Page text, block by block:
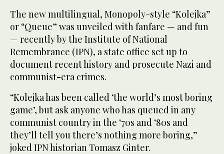
The new multilingual, Monopoly-style “Kolejka”
or “Queue” was unveiled with fanfare — and fun
— recently by the Institute of National
Remembrance (IPN), a state office set up to
document recent history and prosecute Nazi and
communist-era crimes.
“Kolejka has been called ‘the world’s most boring
game’, but ask anyone who has queued in any
communist country in the ‘70s and ‘80s and
they’ll tell you there’s nothing more boring,”
joked IPN historian Tomasz Ginter.